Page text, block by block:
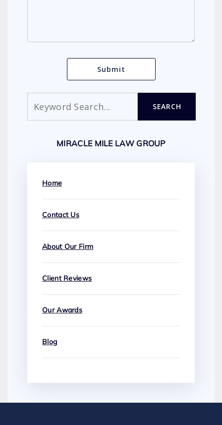
SEARCH
MIRACLE MILE LAW GROUP
Home
Contact Us
About Our Firm
Client Reviews
Our Awards
Blog